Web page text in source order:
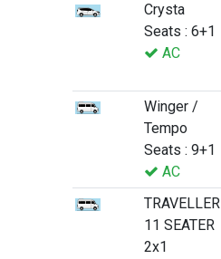
Crysta
Seats : 6+1
AC
Winger /
Tempo
Seats : 9+1
AC
TRAVELLER
11 SEATER
2x1